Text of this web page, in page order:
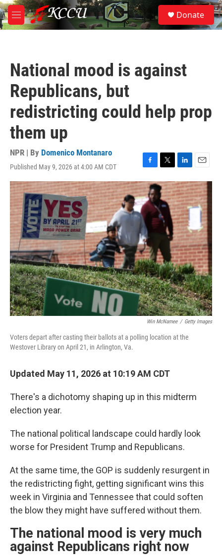
Skip to main content
M
e
S
e
a
Donate
National mood is against
Republicans, but
redistricting could help prop
them up
NPR | By Domenico Montanaro
Published May 9, 2026 at 4:00 AM CDT
F
a
c
e
b
o
o
k
T
w
i
t
t
e
L
i
n
k
e
d
I
n
E
m
a
i
l
Win McNamee / Getty Images
Voters depart after casting their ballots at a polling location at the
Westover Library on April 21, in Arlington, Va.
Updated May 11, 2026 at 10:19 AM CDT
There's a dichotomy shaping up in this midterm
election year.
The national political landscape could hardly look
worse for President Trump and Republicans.
At the same time, the GOP is suddenly resurgent in
the redistricting fight, getting significant wins this
week in Virginia and Tennessee that could soften
the blow they might have suffered without them.
The national mood is very much
against Republicans right now